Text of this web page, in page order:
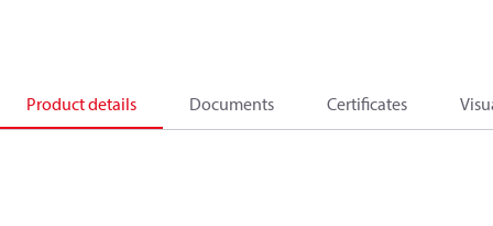
Product details Documents Certificates